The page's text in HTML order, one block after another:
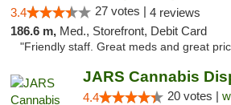
3.4 27 votes | 4 reviews
186.6 m, Med., Storefront, Debit Card
"Friendly staff. Great meds and great
4.4 20 votes |